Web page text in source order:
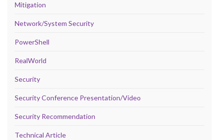
Mitigation
Network/System Security
PowerShell
RealWorld
Security
Security Conference Presentation/Video
Security Recommendation
Technical Article